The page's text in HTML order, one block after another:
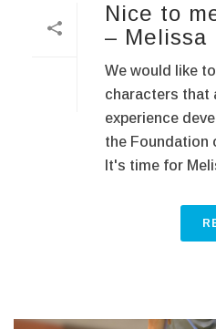
Nice to
– Melissa
We would like
characters that
experience
the Foundation
It's time for